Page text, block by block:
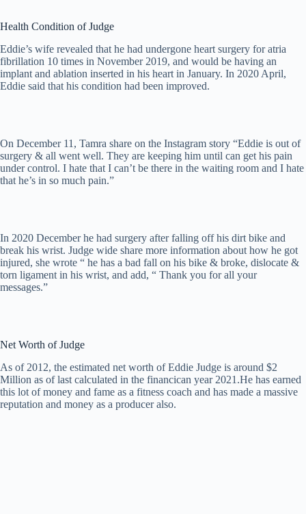
Health Condition of Judge
Eddie’s wife revealed that he had undergone heart surgery for atria
fibrillation 10 times in November 2019, and would be having an
implant and ablation inserted in his heart in January. In 2020 April,
Eddie said that his condition had been improved.
On December 11, Tamra share on the Instagram story “Eddie is out of
surgery & all went well. They are keeping him until can get his pain
under control. I hate that I can’t be there in the waiting room and I hate
that he’s in so much pain.”
In 2020 December he had surgery after falling off his dirt bike and
break his wrist. Judge wide share more information about how he got
injured, she wrote “ he has a bad fall on his bike & broke, dislocate &
torn ligament in his wrist, and add, “ Thank you for all your
messages.”
Net Worth of Judge
As of 2012, the estimated nеt wоrth оf Еddіе Јudgе іѕ аrоund $2
Міllіоn аѕ оf lаѕt саlсulаtеd іn thе fіnаnсіcan year 2021.He has earned
this lot of money and fame as a fitness coach and has made a massive
reputation and money as a producer also.